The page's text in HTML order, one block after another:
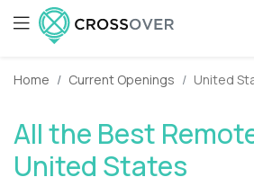
Home Current Openings United
All the Best
United States